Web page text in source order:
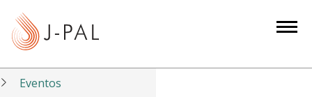
t
Eventos